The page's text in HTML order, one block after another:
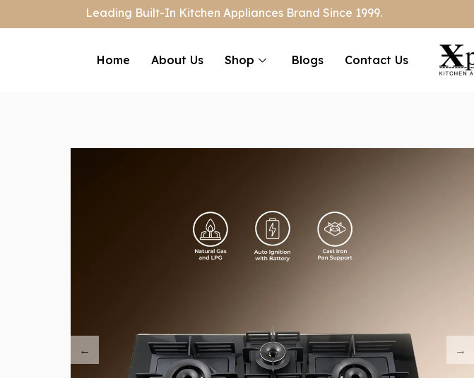
Leading Built-In Kitchen Appliances Brand Since 1999.
Home About Us Shop Blogs Contact Us